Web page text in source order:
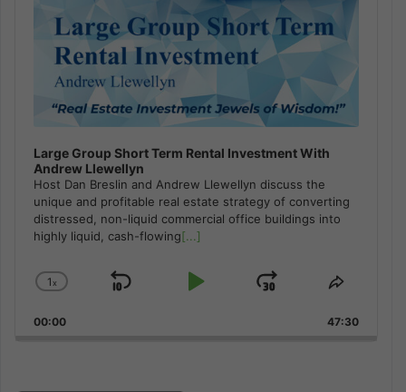
Large Group Short Term Rental Investment With
Andrew Llewellyn
Host Dan Breslin and Andrew Llewellyn discuss the
unique and profitable real estate strategy of converting
distressed, non-liquid commercial office buildings into
highly liquid, cash-flowing[...]
Change
Rate
1x
Skip
Play
Jump
Forward
Share
Episode
00:00 47:30